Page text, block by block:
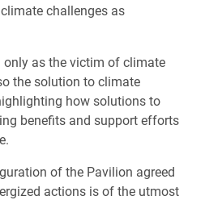
challenges as
only as the victim of climate
the solution to climate
how solutions to
benefits and support efforts
of the Pavilion agreed
actions is of the utmost